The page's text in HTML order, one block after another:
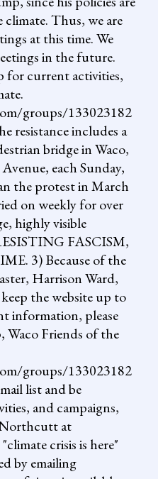
Thus, we are
at this time. We
in the future.
for current activities,
groups/133023182
resistance includes a
bridge in Waco,
each Sunday,
the protest in March
on weekly for over
highly visible
FASCISM,
3) Because of the
Harrison Ward,
the website up to
information, please
Waco Friends of the
groups/133023182
list and be
and campaigns,
at
crisis is here"
by emailing